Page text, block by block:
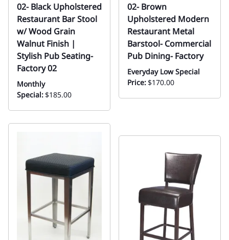
02- Black Upholstered
Restaurant Bar Stool
w/ Wood Grain
Walnut Finish |
Stylish Pub Seating-
Factory 02
Monthly
Special:$185.00
02- Brown
Upholstered Modern
Restaurant Metal
Barstool- Commercial
Pub Dining- Factory
Everyday Low Special
Price:$170.00